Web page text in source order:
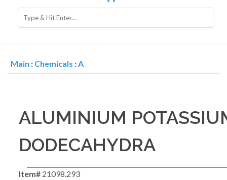
Main : Chemicals :A
ALUMINIUM
DODECAHYDRA
Item# 21098.293